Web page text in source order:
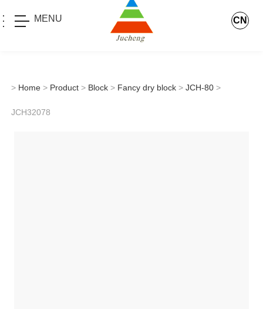
MENU CN
> Home > Product > Block > Fancy dry block > JCH-80 >
JCH32078